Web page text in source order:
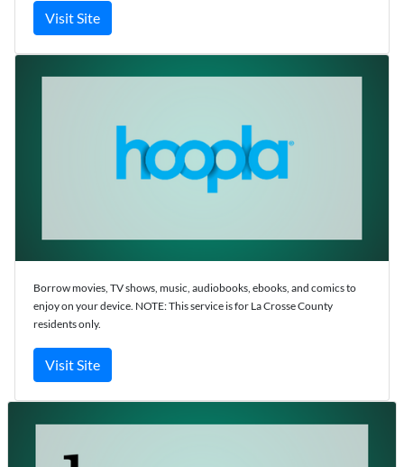
Visit Site
Borrow movies, TV shows, music, audiobooks, ebooks, and comics to
enjoy on your device. NOTE: This service is for La Crosse County
residents only.
Visit Site